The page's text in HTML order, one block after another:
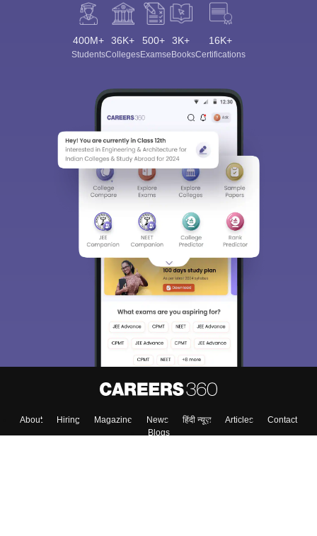
400M+
Students
36K+
Colleges
500+
Exams
3K+
eBooks
16K+
Certifications
About Hiring Magazine News हिंदी न्यूज़ Articles
Contact
Blogs